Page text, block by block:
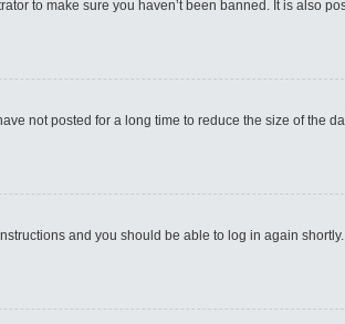
to make sure you haven’t been banned. It is also
not posted for a long time to reduce the size of the
and you should be able to log in again shortly.